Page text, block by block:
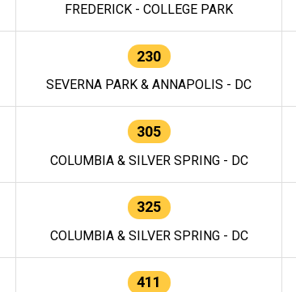
FREDERICK - COLLEGE PARK
230
SEVERNA PARK & ANNAPOLIS - DC
305
COLUMBIA & SILVER SPRING - DC
325
COLUMBIA & SILVER SPRING - DC
411